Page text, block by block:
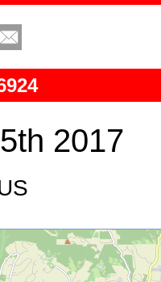
2017